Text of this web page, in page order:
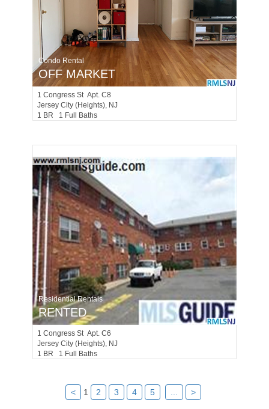
Condo Rental
OFF MARKET
1 Congress St Apt. C8
Jersey City (heights), NJ
1 BR 1 Full Baths
Residential Rentals
RENTED
1 Congress St Apt. C6
Jersey City (heights), NJ
1 BR 1 Full Baths
< 1 2 3 4 5 >